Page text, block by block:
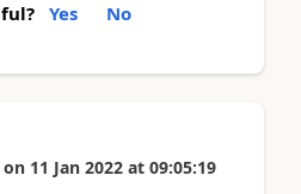
Yes No
on 11 Jan 2022 at 09:05:19